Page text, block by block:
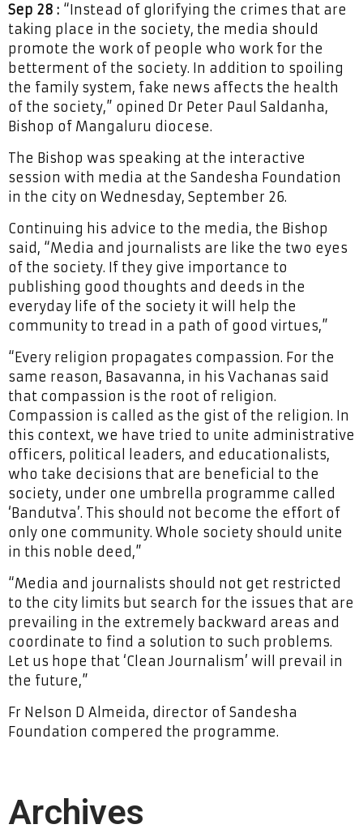
Sep 28 : “Instead of glorifying the crimes that are
taking place in the society, the media should
promote the work of people who work for the
betterment of the society. In addition to spoiling
the family system, fake news affects the health
of the society,” opined Dr Peter Paul Saldanha,
Bishop of Mangaluru diocese.
The Bishop was speaking at the interactive
session with media at the Sandesha Foundation
in the city on Wednesday, September 26.
Continuing his advice to the media, the Bishop
said, “Media and journalists are like the two eyes
of the society. If they give importance to
publishing good thoughts and deeds in the
everyday life of the society it will help the
community to tread in a path of good virtues,”
“Every religion propagates compassion. For the
same reason, Basavanna, in his Vachanas said
that compassion is the root of religion.
Compassion is called as the gist of the religion. In
this context, we have tried to unite administrative
officers, political leaders, and educationalists,
who take decisions that are beneficial to the
society, under one umbrella programme called
‘Bandutva’. This should not become the effort of
only one community. Whole society should unite
in this noble deed,”
“Media and journalists should not get restricted
to the city limits but search for the issues that are
prevailing in the extremely backward areas and
coordinate to find a solution to such problems.
Let us hope that ‘Clean Journalism’ will prevail in
the future,”
Fr Nelson D Almeida, director of Sandesha
Foundation compered the programme.
Archives